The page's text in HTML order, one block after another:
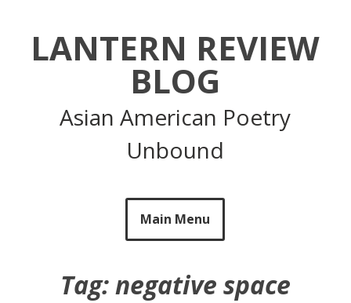
LANTERN REVIEW
BLOG
Asian American Poetry
Unbound
Main Menu
Tag:negative space